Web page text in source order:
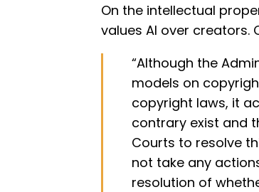
On the intellectual
values AI over creators.
“Although the
models on
copyright laws, it
contrary exist and
Courts to resolve
not take any
resolution of